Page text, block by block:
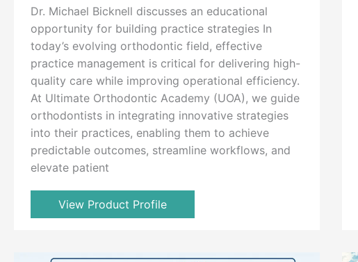
Dr. Michael Bicknell discusses an educational
opportunity for building practice strategies In
today’s evolving orthodontic field, effective
practice management is critical for delivering high-
quality care while improving operational efficiency.
At Ultimate Orthodontic Academy (UOA), we guide
orthodontists in integrating innovative strategies
into their practices, enabling them to achieve
predictable outcomes, streamline workflows, and
elevate patient
View Product Profile